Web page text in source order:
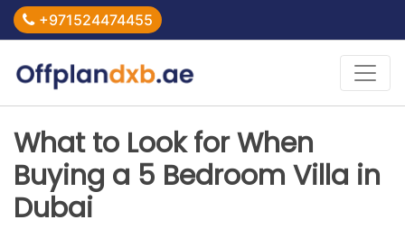
+971524474455
What to Look for When
Buying a 5 Bedroom Villa in
Dubai